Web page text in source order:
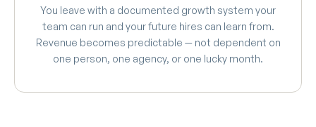
You leave with a documented growth system your
team can run and your future hires can learn from.
Revenue becomes predictable — not dependent on
one person, one agency, or one lucky month.